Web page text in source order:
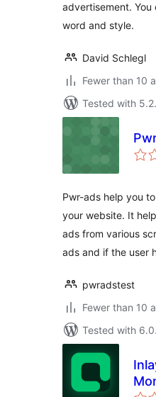
advertisement. You
word and style.
David Schlegl
Fewer than 10
Tested with
Pwr-ads help you
your website. It
ads from various
ads and if the user
pwradstest
Fewer than 10
Tested with